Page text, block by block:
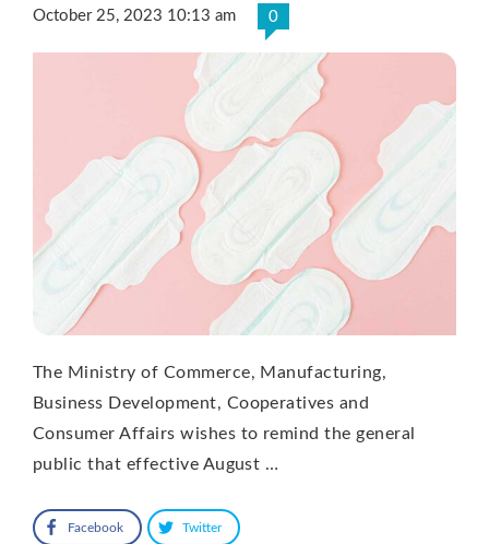
October 25, 2023 10:13 am 0
The Ministry of Commerce, Manufacturing,
Business Development, Cooperatives and
Consumer Affairs wishes to remind the general
public that effective August …
Facebook Twitter